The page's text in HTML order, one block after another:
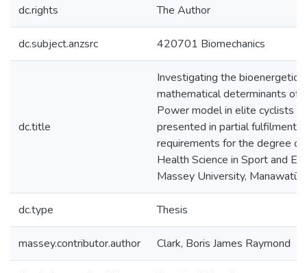
dc.rights The Author
dc.subject.anzsrc 420701 Biomechanics
dc.title
Investigating the bioenergetic
mathematical determinants of
Power model in elite cyclists :
presented in partial fulfilment
requirements for the degree
Health Science in Sport and
Massey University, Manawatū,
dc.type Thesis
massey.contributor.author Clark, Boris James Raymond